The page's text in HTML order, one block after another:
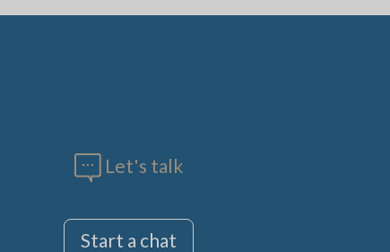
Let's talk
Start a chat